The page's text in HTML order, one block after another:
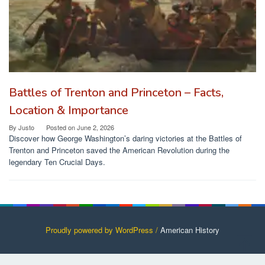
Battles of Trenton and Princeton – Facts,
Location & Importance
By Justo Posted onJune 2, 2026
Discover how George Washington’s daring victories at the Battles of
Trenton and Princeton saved the American Revolution during the
legendary Ten Crucial Days.
Proudly powered by WordPress / American History